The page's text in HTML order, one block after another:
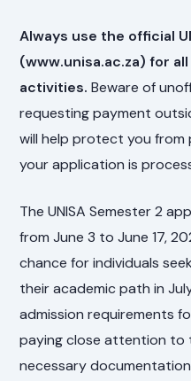
Always use the official
(www.unisa.ac.za) for
activities. Beware of
requesting payment
will help protect you
your application is
The UNISA Semester 2
from June 3 to June 17,
chance for individuals
their academic path in
admission requirements
paying close attention to
necessary